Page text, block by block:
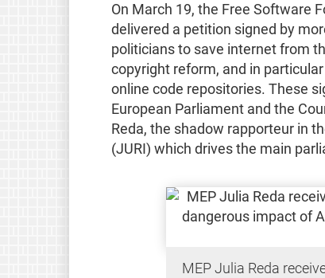
On March 19, the Free Software
delivered a petition signed by
politicians to save internet from
copyright reform, and in particular
online code repositories. These
European Parliament and the
Reda, the shadow rapporteur in
(JURI) which drives the main
MEP Julia Reda